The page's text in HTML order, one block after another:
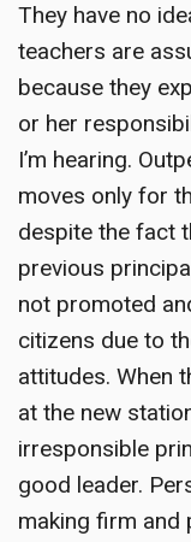
They have no
teachers are
because they
or her
I’m hearing.
moves only for
despite the fact
previous
not promoted
citizens due to
attitudes. When
at the new
irresponsible
good leader.
making firm and